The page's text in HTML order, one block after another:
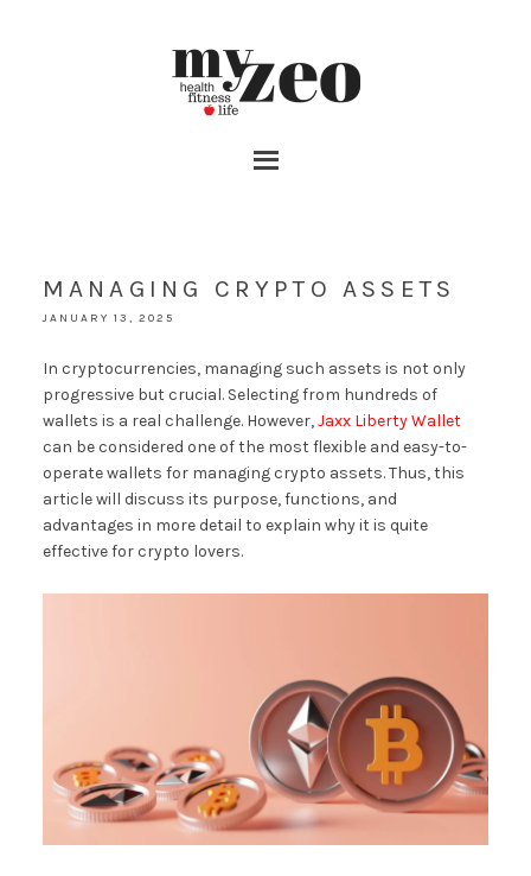
MANAGING CRYPTO ASSETS
JANUARY 13, 2025
In cryptocurrencies, managing such assets is not only
progressive but crucial. Selecting from hundreds of
wallets is a real challenge. However,Jaxx Liberty Wallet
can be considered one of the most flexible and easy-to-
operate wallets for managing crypto assets. Thus, this
article will discuss its purpose, functions, and
advantages in more detail to explain why it is quite
effective for crypto lovers.